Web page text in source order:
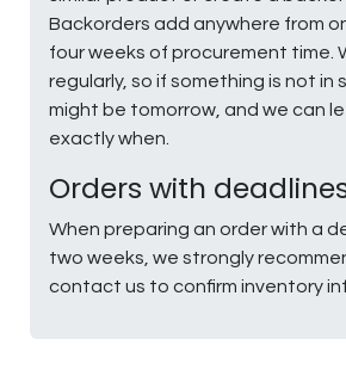
Backorders add anywhere from
four weeks of procurement time.
regularly, so if something is not in
might be tomorrow, and we can
exactly when.
Orders with
When preparing an order with a
two weeks, we strongly
contact us to confirm inventory